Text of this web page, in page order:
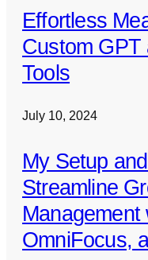
Effortless
Custom GPT
Tools
July 10, 2024
My Setup
Streamline
Management
OmniFocus,